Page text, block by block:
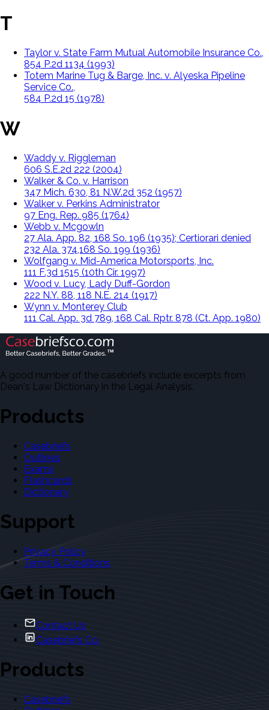
T
Taylor v. State Farm Mutual Automobile Insurance Co.,
854 P.2d 1134 (1993)
Totem Marine Tug & Barge, Inc. v. Alyeska Pipeline
Service Co.,
584 P.2d 15 (1978)
W
Waddy v. Riggleman
606 S.E.2d 222 (2004)
Walker & Co. v. Harrison
347 Mich. 630, 81 N.W.2d 352 (1957)
Walker v. Perkins Administrator
97 Eng. Rep. 985 (1764)
Webb v. Mcgowln
27 Ala. App. 82, 168 So. 196 (1935); Certiorari denied
232 Ala. 374,168 So. 199 (1936)
Wolfgang v. Mid-America Motorsports, Inc.
111 F.3d 1515 (10th Cir. 1997)
Wood v. Lucy, Lady Duff-Gordon
222 N.Y. 88, 118 N.E. 214 (1917)
Wynn v. Monterey Club
111 Cal. App. 3d 789, 168 Cal. Rptr. 878 (Ct. App. 1980)
A good number of the casebriefs include excerpts from
Dean's Law Dictionary in the Legal Analysis.
Products
Casebriefs
Outlines
Exams
Flashcards
Dictionary
Support
Privacy Policy
Terms & Conditions
Get in Touch
Contact Us
Casebriefs Co.
Products
Casebriefs